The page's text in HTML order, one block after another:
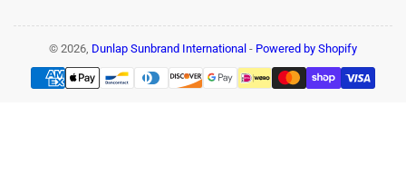
© 2026, Dunlap Sunbrand International - Powered by Shopify
Payment
methods